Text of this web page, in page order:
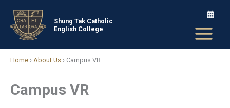
content
Shung Tak Catholic
English College
Home › About Us › Campus VR
Campus VR